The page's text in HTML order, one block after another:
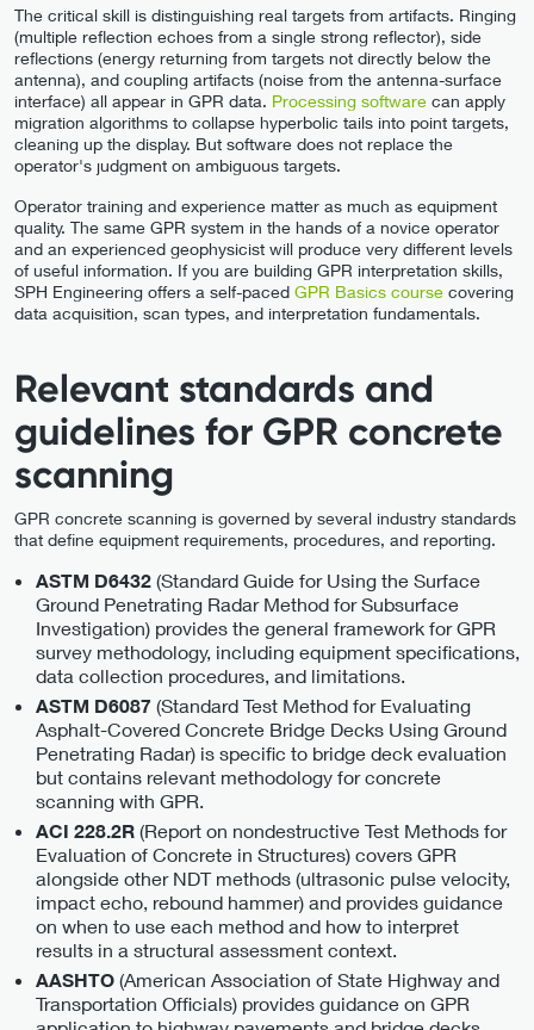
The critical skill is distinguishing real targets from artifacts. Ringing
(multiple reflection echoes from a single strong reflector), side
reflections (energy returning from targets not directly below the
antenna), and coupling artifacts (noise from the antenna-surface
interface) all appear in GPR data. Processing software can apply
migration algorithms to collapse hyperbolic tails into point targets,
cleaning up the display. But software does not replace the
operator's judgment on ambiguous targets.
Operator training and experience matter as much as equipment
quality. The same GPR system in the hands of a novice operator
and an experienced geophysicist will produce very different levels
of useful information. If you are building GPR interpretation skills,
SPH Engineering offers a self-paced GPR Basics course covering
data acquisition, scan types, and interpretation fundamentals.
Relevant standards and
guidelines for GPR concrete
scanning
GPR concrete scanning is governed by several industry standards
that define equipment requirements, procedures, and reporting.
ASTM D6432 (Standard Guide for Using the Surface
Ground Penetrating Radar Method for Subsurface
Investigation) provides the general framework for GPR
survey methodology, including equipment specifications,
data collection procedures, and limitations.
ASTM D6087 (Standard Test Method for Evaluating
Asphalt-Covered Concrete Bridge Decks Using Ground
Penetrating Radar) is specific to bridge deck evaluation
but contains relevant methodology for concrete
scanning with GPR.
ACI 228.2R (Report on nondestructive Test Methods for
Evaluation of Concrete in Structures) covers GPR
alongside other NDT methods (ultrasonic pulse velocity,
impact echo, rebound hammer) and provides guidance
on when to use each method and how to interpret
results in a structural assessment context.
AASHTO (American Association of State Highway and
Transportation Officials) provides guidance on GPR